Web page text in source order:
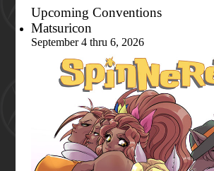
Upcoming Conventions
Matsuricon
September 4 thru 6, 2026